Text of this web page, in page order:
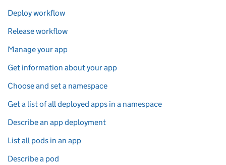
Deploy workflow
Release workflow
Manage your app
Get information about your app
Choose and set a namespace
Get a list of all deployed apps in a namespace
Describe an app deployment
List all pods in an app
Describe a pod